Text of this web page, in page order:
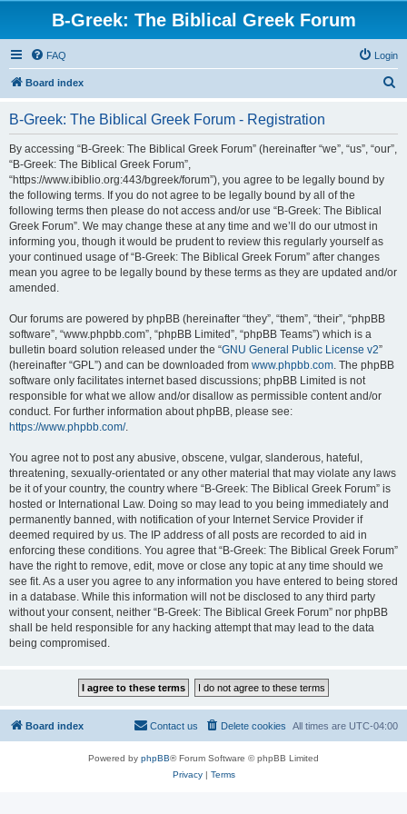
B-Greek: The Biblical Greek Forum
FAQ Login
Board index
B-Greek: The Biblical Greek Forum - Registration
By accessing “B-Greek: The Biblical Greek Forum” (hereinafter “we”, “us”, “our”,
“B-Greek: The Biblical Greek Forum”,
“https://www.ibiblio.org:443/bgreek/forum”), you agree to be legally bound by
the following terms. If you do not agree to be legally bound by all of the
following terms then please do not access and/or use “B-Greek: The Biblical
Greek Forum”. We may change these at any time and we’ll do our utmost in
informing you, though it would be prudent to review this regularly yourself as
your continued usage of “B-Greek: The Biblical Greek Forum” after changes
mean you agree to be legally bound by these terms as they are updated and/or
amended.
Our forums are powered by phpBB (hereinafter “they”, “them”, “their”, “phpBB
software”, “www.phpbb.com”, “phpBB Limited”, “phpBB Teams”) which is a
bulletin board solution released under the “GNU General Public License v2”
(hereinafter “GPL”) and can be downloaded from www.phpbb.com. The phpBB
software only facilitates internet based discussions; phpBB Limited is not
responsible for what we allow and/or disallow as permissible content and/or
conduct. For further information about phpBB, please see:
https://www.phpbb.com/.
You agree not to post any abusive, obscene, vulgar, slanderous, hateful,
threatening, sexually-orientated or any other material that may violate any laws
be it of your country, the country where “B-Greek: The Biblical Greek Forum” is
hosted or International Law. Doing so may lead to you being immediately and
permanently banned, with notification of your Internet Service Provider if
deemed required by us. The IP address of all posts are recorded to aid in
enforcing these conditions. You agree that “B-Greek: The Biblical Greek Forum”
have the right to remove, edit, move or close any topic at any time should we
see fit. As a user you agree to any information you have entered to being stored
in a database. While this information will not be disclosed to any third party
without your consent, neither “B-Greek: The Biblical Greek Forum” nor phpBB
shall be held responsible for any hacking attempt that may lead to the data
being compromised.
Board index All times are UTC-04:00
Delete cookies
Contact us
Powered by phpBB® Forum Software © phpBB Limited
Privacy| Terms